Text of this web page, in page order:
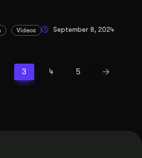
Videos September 8, 2024
3 4 5